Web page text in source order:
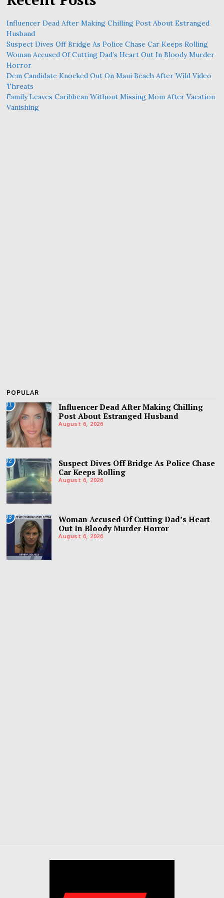
Influencer Dead After Making Chilling Post About Estranged
Husband
Suspect Dives Off Bridge As Police Chase Car Keeps Rolling
Woman Accused Of Cutting Dad’s Heart Out In Bloody Murder
Horror
Dem Candidate Knocked Out On Maui Beach After Wild Video
Threats
Family Leaves Caribbean Without Missing Mom After Vacation
Vanishing
POPULAR
01
Influencer Dead After Making Chilling
Post About Estranged Husband
August 6, 2026
02
Suspect Dives Off Bridge As Police Chase
Car Keeps Rolling
August 6, 2026
03
Woman Accused Of Cutting Dad’s Heart
Out In Bloody Murder Horror
August 6, 2026